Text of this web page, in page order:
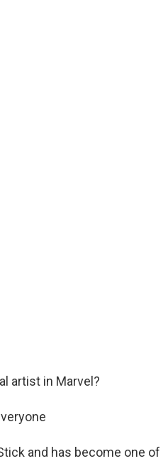
artist in Marvel?
and has become one of